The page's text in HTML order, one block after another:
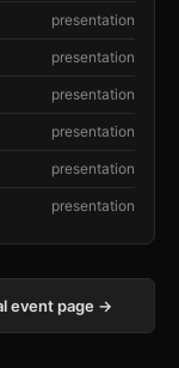
presentation
presentation
presentation
presentation
presentation
presentation
event page →